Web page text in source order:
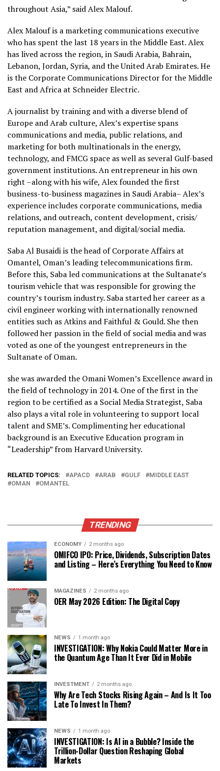
throughout Asia,” said Alex Malouf.
Alex Malouf is a marketing communications executive
who has spent the last 18 years in the Middle East. Alex
has lived across the region, in Saudi Arabia, Bahrain,
Lebanon, Jordan, Syria, and the United Arab Emirates. He
is the Corporate Communications Director for the Middle
East and Africa at Schneider Electric.
A journalist by training and with a diverse blend of
Europe and Arab culture, Alex’s expertise spans
communications and media, public relations, and
marketing for both multinationals in the energy,
technology, and FMCG space as well as several Gulf-based
government institutions. An entrepreneur in his own
right –along with his wife, Alex founded the first
business-to-business magazines in Saudi Arabia– Alex’s
experience includes corporate communications, media
relations, and outreach, content development, crisis/
reputation management, and digital/social media.
Saba Al Busaidi is the head of Corporate Affairs at
Omantel, Oman’s leading telecommunications firm.
Before this, Saba led communications at the Sultanate’s
tourism vehicle that was responsible for growing the
country’s tourism industry. Saba started her career as a
civil engineer working with internationally renowned
entities such as Atkins and Faithful & Gould. She then
followed her passion in the field of social media and was
voted as one of the youngest entrepreneurs in the
Sultanate of Oman.
she was awarded the Omani Women’s Excellence award in
the field of technology in 2014. One of the first in the
region to be certified as a Social Media Strategist, Saba
also plays a vital role in volunteering to support local
talent and SME’s. Complimenting her educational
background is an Executive Education program in
“Leadership” from Harvard University.
RELATED TOPICS: APACD ARAB GULF
MIDDLE EAST
OMAN
OMANTEL
TRENDING
ECONOMY 2 months ago
OMIFCO IPO: Price, Dividends, Subscription Dates
and Listing – Here’s Everything You Need to Know
MAGAZINES 2 months ago
OER May 2026 Edition: The Digital Copy
NEWS 1 month ago
INVESTIGATION: Why Nokia Could Matter More in
the Quantum Age Than It Ever Did in Mobile
INVESTMENT 2 months ago
Why Are Tech Stocks Rising Again – And Is It Too
Late To Invest In Them?
NEWS 1 month ago
INVESTIGATION: Is AI in a Bubble? Inside the
Trillion-Dollar Question Reshaping Global
Markets